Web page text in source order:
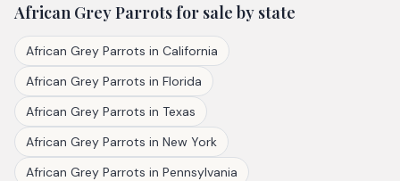
African Grey Parrotsfor sale by state
African Grey Parrots in California
African Grey Parrots in Florida
African Grey Parrots in Texas
African Grey Parrots in New York
African Grey Parrots in Pennsylvania